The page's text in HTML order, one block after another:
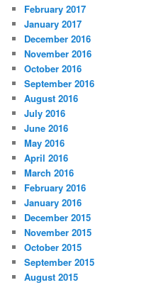
February 2017
January 2017
December 2016
November 2016
October 2016
September 2016
August 2016
July 2016
June 2016
May 2016
April 2016
March 2016
February 2016
January 2016
December 2015
November 2015
October 2015
September 2015
August 2015